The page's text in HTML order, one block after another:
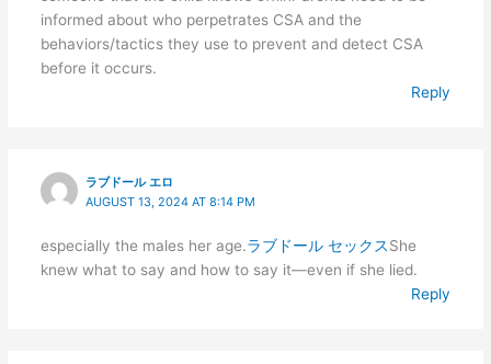
informed about who perpetrates CSA and the
behaviors/tactics they use to prevent and detect CSA
before it occurs.
Reply
ラブドール エロ
AUGUST 13, 2024 AT 8:14 PM
especially the males her age.ラブドール セックスShe
knew what to say and how to say it—even if she lied.
Reply